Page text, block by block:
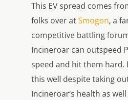
This EV spread comes
folks over atSmogon, a
competitive battling
Incineroar can outspeed
speed and hit them hard.
this well despite taking
Incineroar’s health as